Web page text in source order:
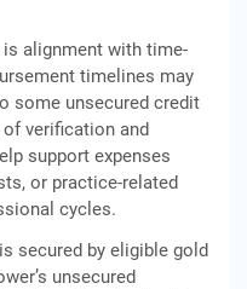
alignment with time-
timelines may
some unsecured credit
verification and
support expenses
or practice-related
cycles.
secured by eligible gold
unsecured